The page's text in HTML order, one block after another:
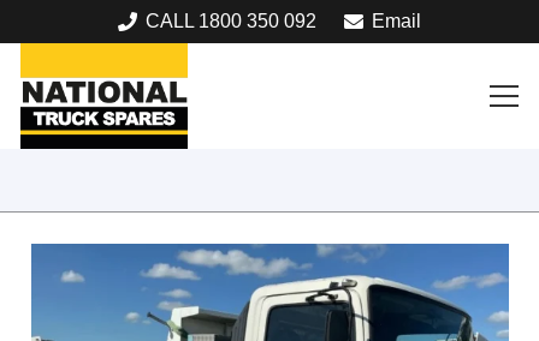
CALL 1800 350 092 Email